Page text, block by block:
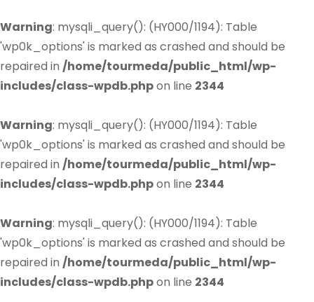
Warning: mysqli_query(): (HY000/1194): Table
'wp0k_options' is marked as crashed and should be
repaired in /home/tourmeda/public_html/wp-
includes/class-wpdb.phpon line 2344
Warning: mysqli_query(): (HY000/1194): Table
'wp0k_options' is marked as crashed and should be
repaired in /home/tourmeda/public_html/wp-
includes/class-wpdb.phpon line 2344
Warning: mysqli_query(): (HY000/1194): Table
'wp0k_options' is marked as crashed and should be
repaired in /home/tourmeda/public_html/wp-
includes/class-wpdb.phpon line 2344